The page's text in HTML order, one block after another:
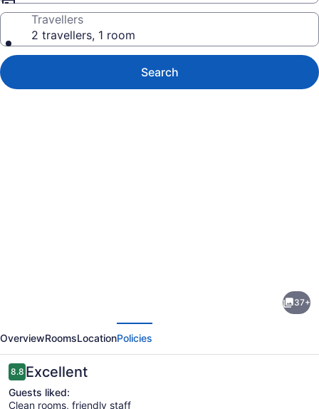
Travellers
2 travellers, 1 room
Search
Plainwell
37+
OverviewRoomsLocationPolicies
Reviews
8.88.8 out of 10
Excellent
Guests liked:
Clean rooms, friendly staff